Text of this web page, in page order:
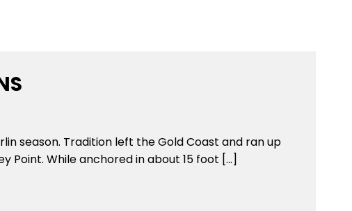
season. Tradition left the Gold Coast and ran up
Point. While anchored in about 15 foot […]